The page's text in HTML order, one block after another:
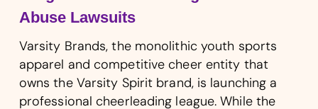
Abuse Lawsuits
Varsity Brands, the monolithic youth sports
apparel and competitive cheer entity that
owns the Varsity Spirit brand, is launching a
professional cheerleading league. While the